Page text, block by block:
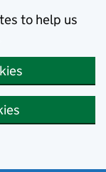
to help us